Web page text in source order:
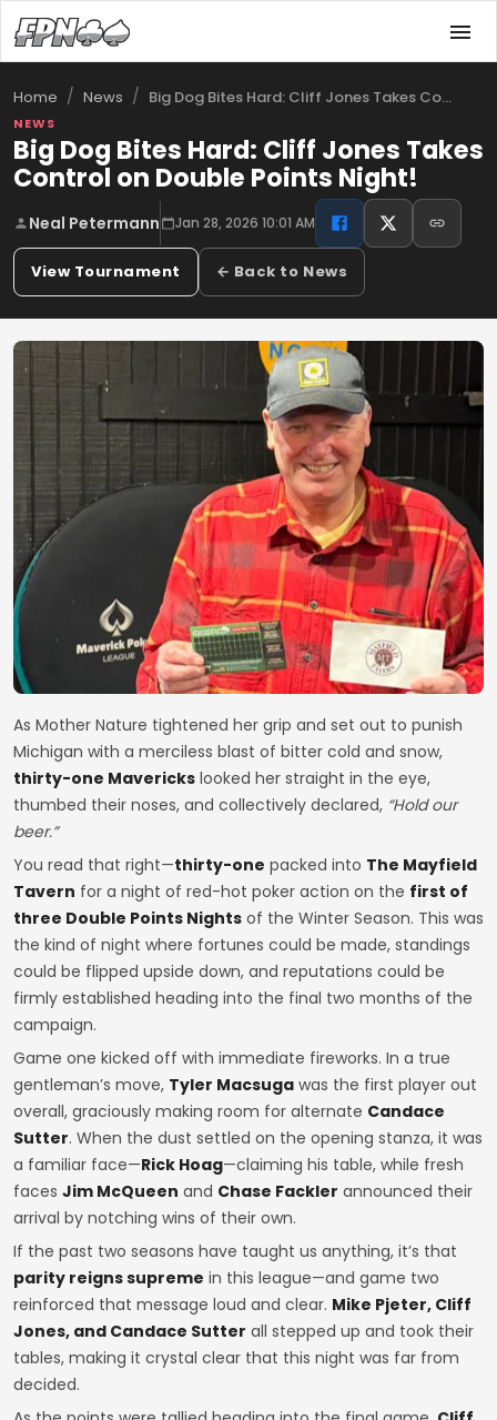
Home / News / Big Dog Bites Hard: Cliff Jones Takes Co…
NEWS
Big Dog Bites Hard: Cliff Jones Takes
Control on Double Points Night!
Neal Petermann Jan 28, 2026 10:01 AM
View Tournament ← Back to News
As Mother Nature tightened her grip and set out to punish
Michigan with a merciless blast of bitter cold and snow,
thirty-one Mavericks looked her straight in the eye,
thumbed their noses, and collectively declared, “Hold our
beer.”
You read that right—thirty-one packed into The Mayfield
Tavern for a night of red-hot poker action on the first of
three Double Points Nights of the Winter Season. This was
the kind of night where fortunes could be made, standings
could be flipped upside down, and reputations could be
firmly established heading into the final two months of the
campaign.
Game one kicked off with immediate fireworks. In a true
gentleman’s move, Tyler Macsuga was the first player out
overall, graciously making room for alternate Candace
Sutter. When the dust settled on the opening stanza, it was
a familiar face—Rick Hoag—claiming his table, while fresh
faces Jim McQueen and Chase Fackler announced their
arrival by notching wins of their own.
If the past two seasons have taught us anything, it’s that
parity reigns supreme in this league—and game two
reinforced that message loud and clear. Mike Pjeter, Cliff
Jones, and Candace Sutter all stepped up and took their
tables, making it crystal clear that this night was far from
decided.